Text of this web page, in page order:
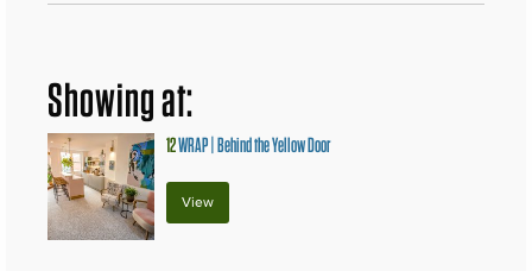
Showing at:
12WRAP | Behind the Yellow Door
View